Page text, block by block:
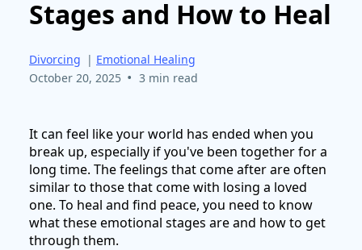
Stages and How to Heal
Divorcing | Emotional Healing
October 20, 2025 • 3 min read
It can feel like your world has ended when you
break up, especially if you've been together for a
long time. The feelings that come after are often
similar to those that come with losing a loved
one. To heal and find peace, you need to know
what these emotional stages are and how to get
through them.